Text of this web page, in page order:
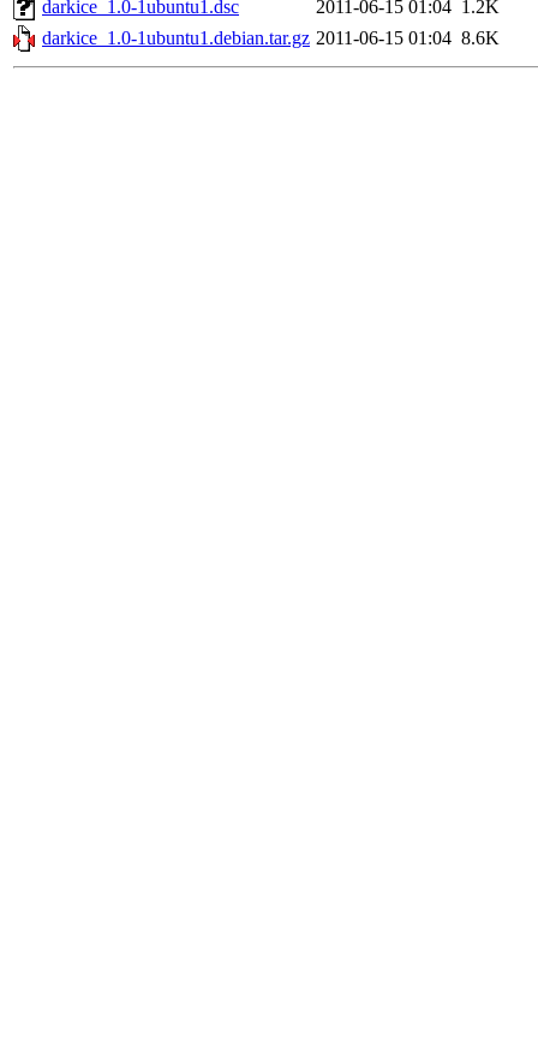
darkice_1.0-1ubuntu1.dsc
2011-06-15 01:04 1.2K
darkice_1.0-1ubuntu1.debian.tar.gz 2011-06-15 01:04 8.6K